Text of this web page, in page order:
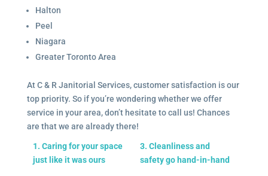
Halton
Peel
Niagara
Greater Toronto Area
At C & R Janitorial Services, customer satisfaction is our
top priority. So if you’re wondering whether we offer
service in your area, don’t hesitate to call us! Chances
are that we are already there!
1. Caring for your space
just like it was ours
3. Cleanliness and
safety go hand-in-hand